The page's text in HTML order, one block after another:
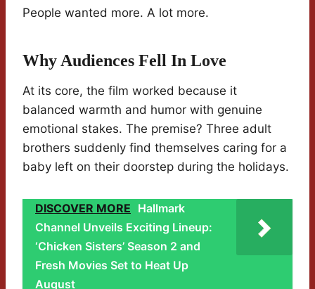
People wanted more. A lot more.
Why Audiences Fell In Love
At its core, the film worked because it
balanced warmth and humor with genuine
emotional stakes. The premise? Three adult
brothers suddenly find themselves caring for a
baby left on their doorstep during the holidays.
DISCOVER MORE Hallmark
Channel Unveils Exciting Lineup:
‘Chicken Sisters’ Season 2 and
Fresh Movies Set to Heat Up
August